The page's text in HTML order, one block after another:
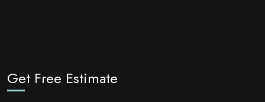
Get Free Estimate